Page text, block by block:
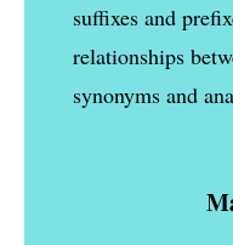
suffixes and
relationships
synonyms and